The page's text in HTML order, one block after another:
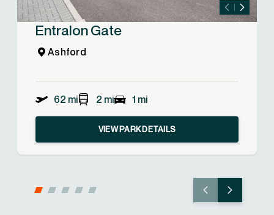
Entralon Gate
Ashford
62 mi 2 mi 1 mi
VIEW PARK DETAILS